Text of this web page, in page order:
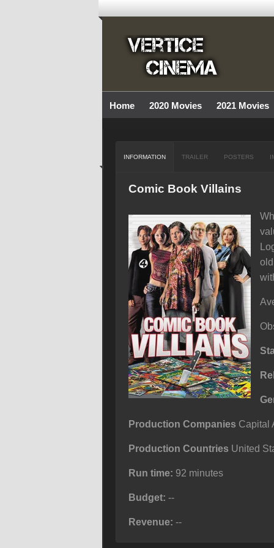
Home 2020 Movies 2021 Movies
INFORMATION TRAILER POSTERS
Comic Book Villains
Production Companies Capital
Production Countries United
Run time: 92 minutes
Budget: --
Revenue: --